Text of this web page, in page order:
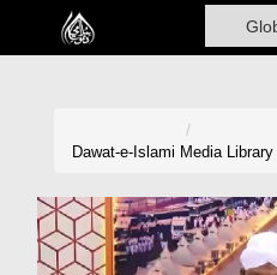
Home
Madani Channel
Dawat-e-Islami Media Library